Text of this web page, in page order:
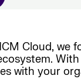
Cloud, we
with your